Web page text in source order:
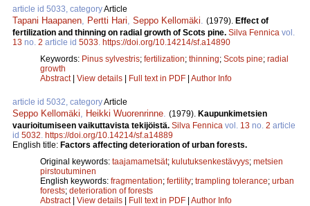
article id 5033, categoryArticle
Tapani Haapanen Pertti Hari Seppo Kellomäki (1979). Effect of
fertilization and thinning on radial growth of Scots pine. Silva Fennica vol.
13 no. 2 article id 5033 https://doi.org/10.14214/sf.a14890
Keywords: Pinus sylvestris; fertilization; thinning; Scots pine; radial
growth
Abstract| View details | Full text in PDF | Author Info
article id 5032, categoryArticle
Seppo Kellomäki Heikki Wuorenrinne (1979). Kaupunkimetsien
vaurioitumiseen vaikuttavista tekijöistä. Silva Fennica vol. 13 no. 2 article
id 5032 https://doi.org/10.14214/sf.a14889
English title: Factors affecting deterioration of urban forests.
Original keywords: taajamametsät; kulutuksenkestävyys; metsien
pirstoutuminen
English keywords: fragmentation; fertility; trampling tolerance; urban
forests; deterioration of forests
Abstract| View details | Full text in PDF | Author Info